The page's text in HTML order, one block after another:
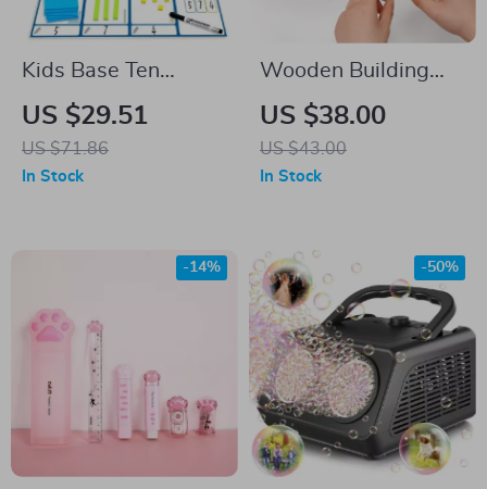
Kids Base Ten
Blocks
US $29.51
US $71.86
In Stock
Wooden Building
Blocks Toy Car for
Kids
US $38.00
US $43.00
In Stock
-14% -50%